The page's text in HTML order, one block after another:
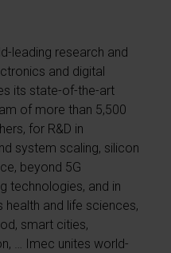
leading research and
and digital
its state-of-the-art
of more than 5,500
for R&D in
system scaling, silicon
beyond 5G
technologies, and in
and life sciences,
smart cities,
… Imec unites world-